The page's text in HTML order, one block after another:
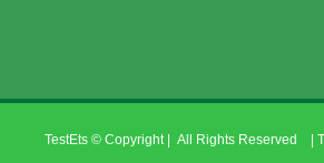
TestEts © Copyright | All Rights Reserved |